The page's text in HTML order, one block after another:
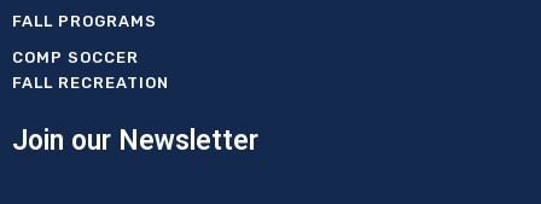
FALL PROGRAMS
COMP SOCCER
FALL RECREATION
Join our Newsletter